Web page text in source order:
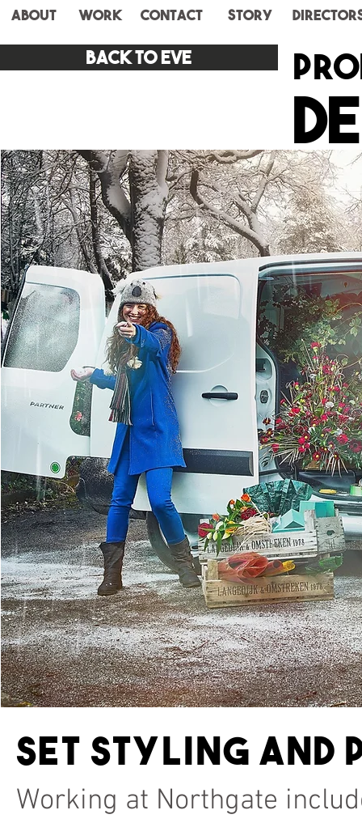
ABOUT WORK CONTACT STORY
Back to eve
Set styling and
Working at Northgate